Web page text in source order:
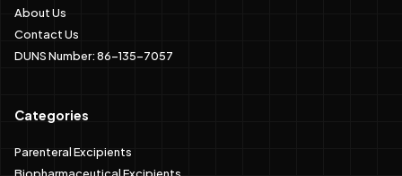
About Us
Contact Us
DUNS Number: 86-135-7057
Categories
Parenteral Excipients